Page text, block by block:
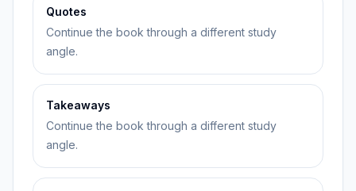
Quotes
Continue the book through a different study
angle.
Takeaways
Continue the book through a different study
angle.